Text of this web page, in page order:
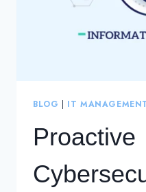
BLOG | IT
Proactive